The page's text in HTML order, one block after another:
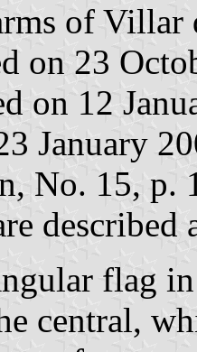
of Villar
on 23
on 12
January
No. 15, p.
described
flag
central,